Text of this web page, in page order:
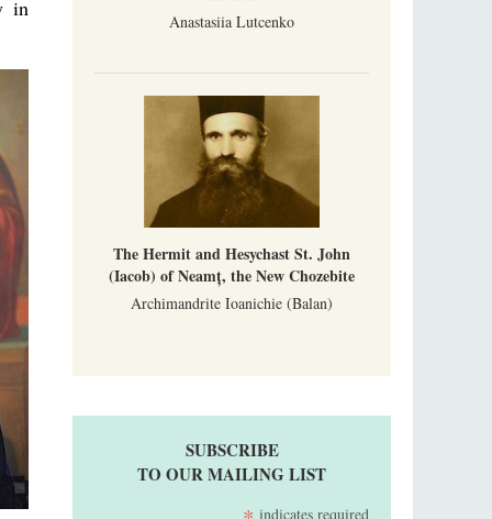
in
Anastasiia Lutcenko
The Hermit and Hesychast St. John
(Iacob) of Neamț, the New Chozebite
Archimandrite Ioanichie (Balan)
SUBSCRIBE
TO OUR MAILING LIST
indicates required